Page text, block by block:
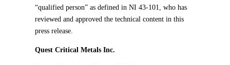
“qualified person” as defined in NI 43-101, who has
reviewed and approved the technical content in this
press release.
Quest Critical Metals Inc.